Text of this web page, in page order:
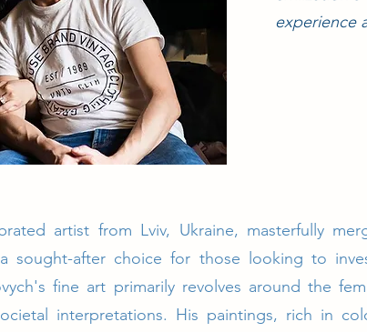
experience
artist from Lviv, Ukraine, masterfully
sought-after choice for those looking to
fine art primarily revolves around the
interpretations. His paintings, rich in